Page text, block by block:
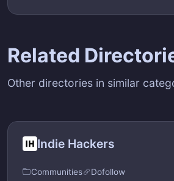
Related
Other directories in similar
Indie Hackers
Communities Dofollow